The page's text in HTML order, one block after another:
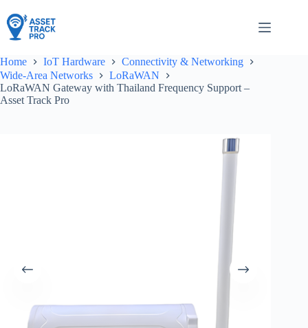
to
content
Home IoT Hardware
Connectivity & Networking
Wide-Area Networks
LoRaWAN
LoRaWAN Gateway with Thailand Frequency Support –
Asset Track Pro